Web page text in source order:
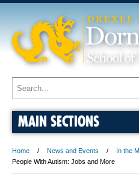
MAIN SECTIONS
Home News and Events In the
People With Autism: Jobs and More